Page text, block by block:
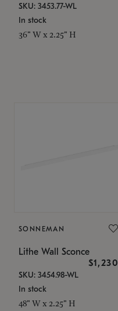
SKU: 3453.77-WL
In stock
36" W x 2.25" H
SONNEMAN
Lithe Wall Sconce
$1,230
SKU: 3454.98-WL
In stock
48" W x 2.25" H